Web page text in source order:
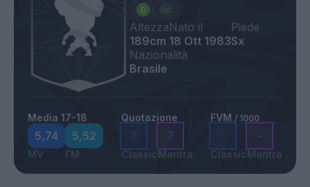
Altezza
189cm
Nato il
18 Ott 1983
Piede
Sx
Nazionalità
Brasile
Media 17-18
5,74
MV
5,52
FM
Quotazione
7
Classic
7
Mantra
FVM / 1000
-
Classic
-
Mantra